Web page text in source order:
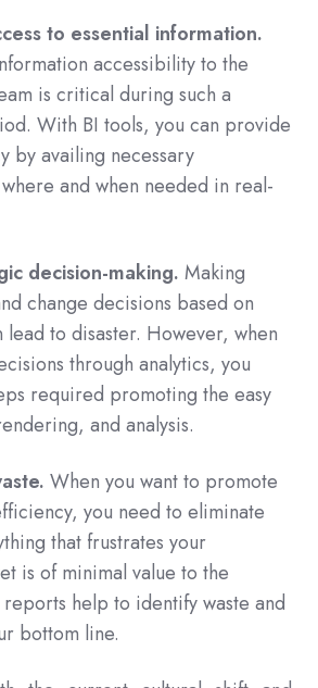
to essential information.
accessibility to the
is critical during such a
With BI tools, you can provide
by availing necessary
and when needed in real-
decision-making. Making
change decisions based on
lead to disaster. However, when
through analytics, you
required promoting the easy
and analysis.
When you want to promote
you need to eliminate
that frustrates your
is of minimal value to the
reports help to identify waste and
bottom line.